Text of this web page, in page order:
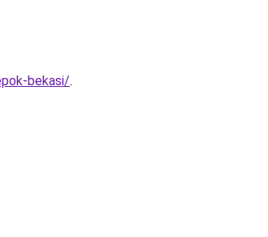
bekasi/.